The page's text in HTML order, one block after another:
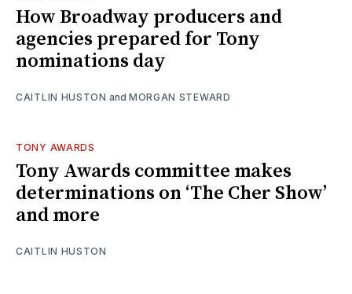
How Broadway producers and
agencies prepared for Tony
nominations day
CAITLIN HUSTON and MORGAN STEWARD
TONY AWARDS
Tony Awards committee makes
determinations on ‘The Cher Show’
and more
CAITLIN HUSTON